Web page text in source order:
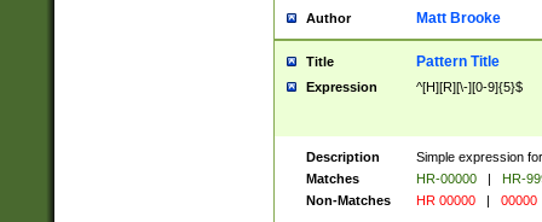
Author Matt Brooke
Title Pattern Title
Expression ^[H][R][\-][0-9]{5}$
Description
Simple expression
Matches
HR-00000 |
HR-
Non-Matches
HR 00000 | 00000